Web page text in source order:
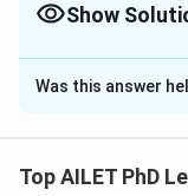
Show
The Correct
Solution and
of uneconomic
Was this answer
Top AILET PhD